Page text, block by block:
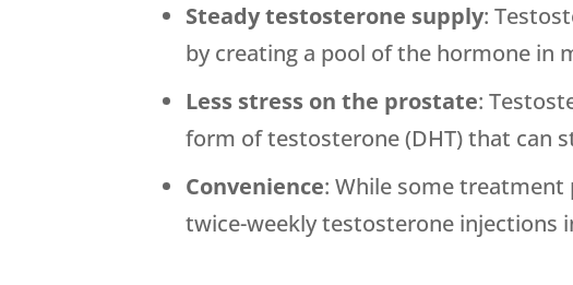
Steady testosterone supply:
by creating a pool of the hormone in
Less stress on the prostate:
form of testosterone (DHT) that can
Convenience: While some
twice-weekly testosterone injections